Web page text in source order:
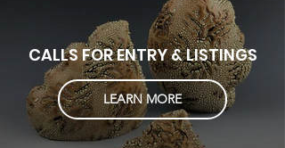
CALLS FOR ENTRY & LISTINGS
LEARN MORE